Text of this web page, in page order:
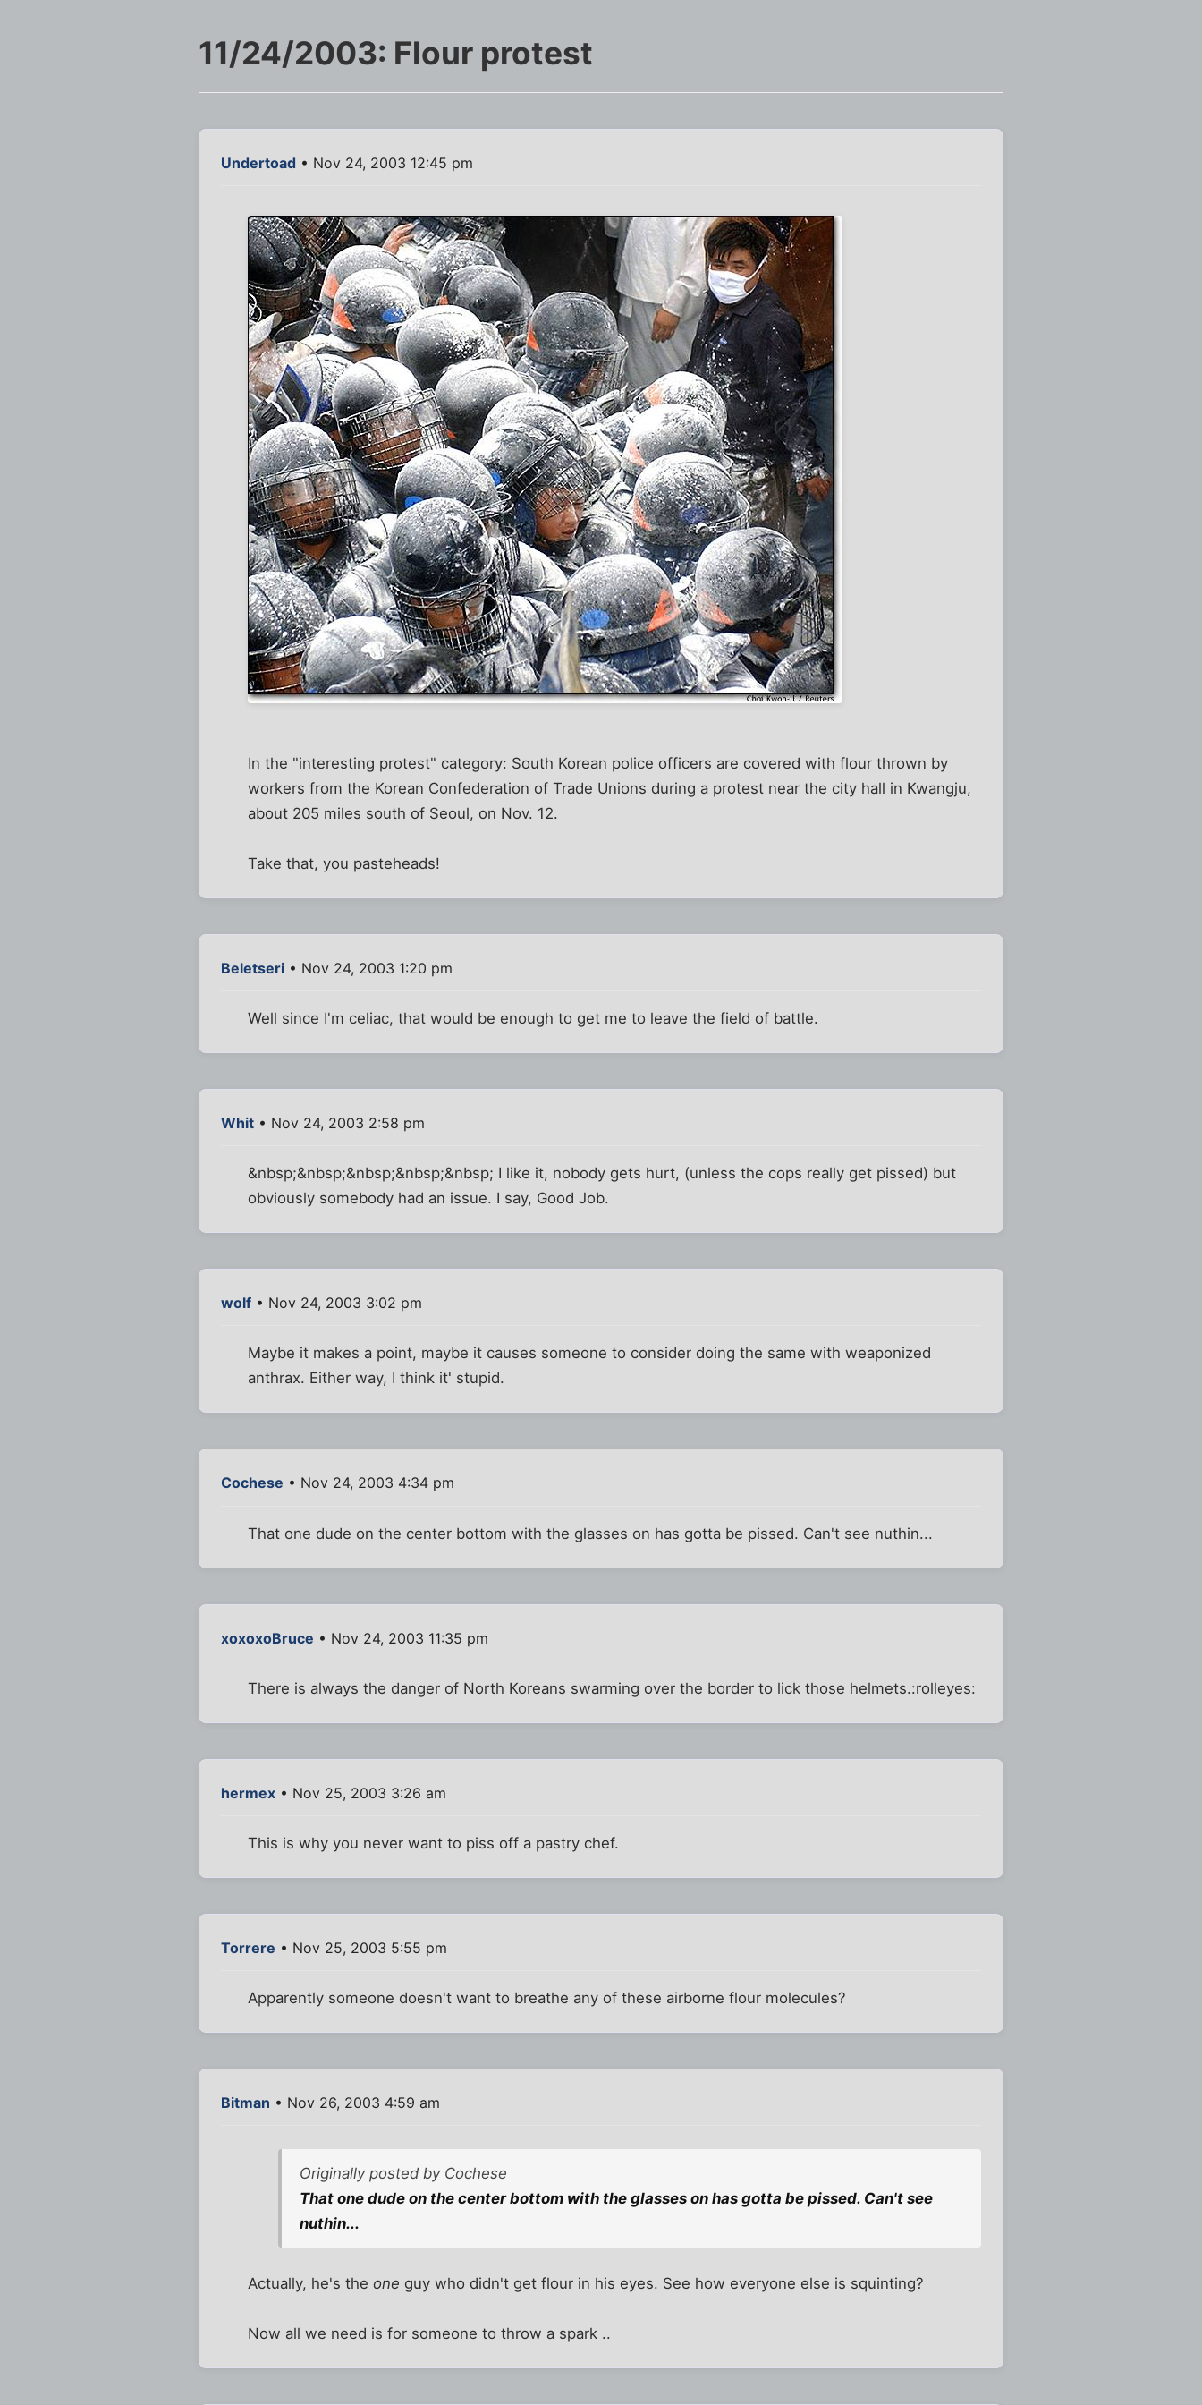
11/24/2003: Flour protest
Undertoad • Nov 24, 2003 12:45 pm
In the "interesting protest" category: South Korean police officers are covered with flour thrown by
workers from the Korean Confederation of Trade Unions during a protest near the city hall in Kwangju,
about 205 miles south of Seoul, on Nov. 12.
Take that, you pasteheads!
Beletseri • Nov 24, 2003 1:20 pm
Well since I'm celiac, that would be enough to get me to leave the field of battle.
Whit • Nov 24, 2003 2:58 pm
&nbsp;&nbsp;&nbsp;&nbsp;&nbsp; I like it, nobody gets hurt, (unless the cops really get pissed) but
obviously somebody had an issue. I say, Good Job.
wolf • Nov 24, 2003 3:02 pm
Maybe it makes a point, maybe it causes someone to consider doing the same with weaponized
anthrax. Either way, I think it' stupid.
Cochese • Nov 24, 2003 4:34 pm
That one dude on the center bottom with the glasses on has gotta be pissed. Can't see nuthin...
xoxoxoBruce • Nov 24, 2003 11:35 pm
There is always the danger of North Koreans swarming over the border to lick those helmets.:rolleyes:
hermex • Nov 25, 2003 3:26 am
This is why you never want to piss off a pastry chef.
Torrere • Nov 25, 2003 5:55 pm
Apparently someone doesn't want to breathe any of these airborne flour molecules?
Bitman • Nov 26, 2003 4:59 am
Originally posted by Cochese
That one dude on the center bottom with the glasses on has gotta be pissed. Can't see
nuthin...
Actually, he's theone guy who didn't get flour in his eyes. See how everyone else is squinting?
Now all we need is for someone to throw a spark ..